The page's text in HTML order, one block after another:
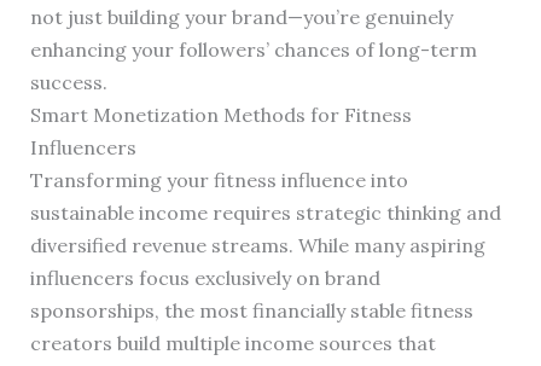
not just building your brand—you’re genuinely
enhancing your followers’ chances of long-term
success.
Smart Monetization Methods for Fitness
Influencers
Transforming your fitness influence into
sustainable income requires strategic thinking and
diversified revenue streams. While many aspiring
influencers focus exclusively on brand
sponsorships, the most financially stable fitness
creators build multiple income sources that